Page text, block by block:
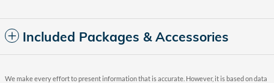
Included Packages & Accessories
We make every effort to present information that is accurate. However, it is based on data